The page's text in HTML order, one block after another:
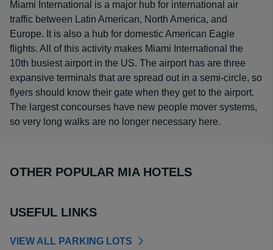
Miami International is a major hub for international air
traffic between Latin American, North America, and
Europe. It is also a hub for domestic American Eagle
flights. All of this activity makes Miami International the
10th busiest airport in the US. The airport has are three
expansive terminals that are spread out in a semi-circle, so
flyers should know their gate when they get to the airport.
The largest concourses have new people mover systems,
so very long walks are no longer necessary here.
OTHER POPULAR MIA HOTELS
USEFUL LINKS
VIEW ALL PARKING LOTS